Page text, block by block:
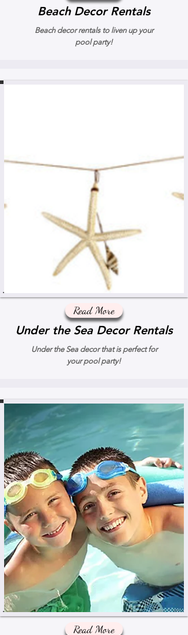
Beach Decor Rentals
Beach decor rentals to liven up your
pool party!
Read More
Under the Sea Decor Rentals
Under the Sea decor that is perfect for
your pool party!
Read More